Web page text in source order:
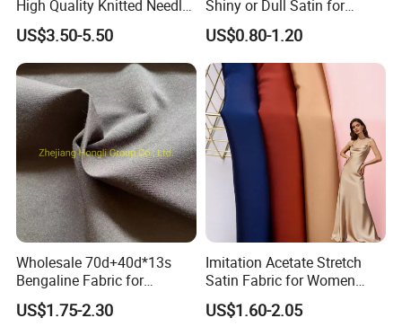
High Quality Knitted Needle
Drop Velvet Solid Fabric
280GSM
US$3.50-5.50
Shiny or Dull Satin for
Wedding Bridal /Ladies
Dress/Sleeping Wear
US$0.80-1.20
Wholesale 70d+40d*13s
Bengaline Fabric for
Garment
US$1.75-2.30
Imitation Acetate Stretch
Satin Fabric for Women
Dresses Woven Polyester
Luxury Dress and Shirt
US$1.60-2.05